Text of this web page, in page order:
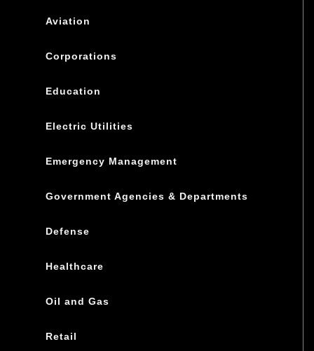
Aviation
Corporations
Education
Electric Utilities
Emergency Management
Government Agencies & Departments
Defense
Healthcare
Oil and Gas
Retail